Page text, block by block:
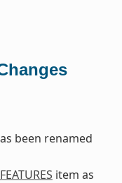
been renamed
item as